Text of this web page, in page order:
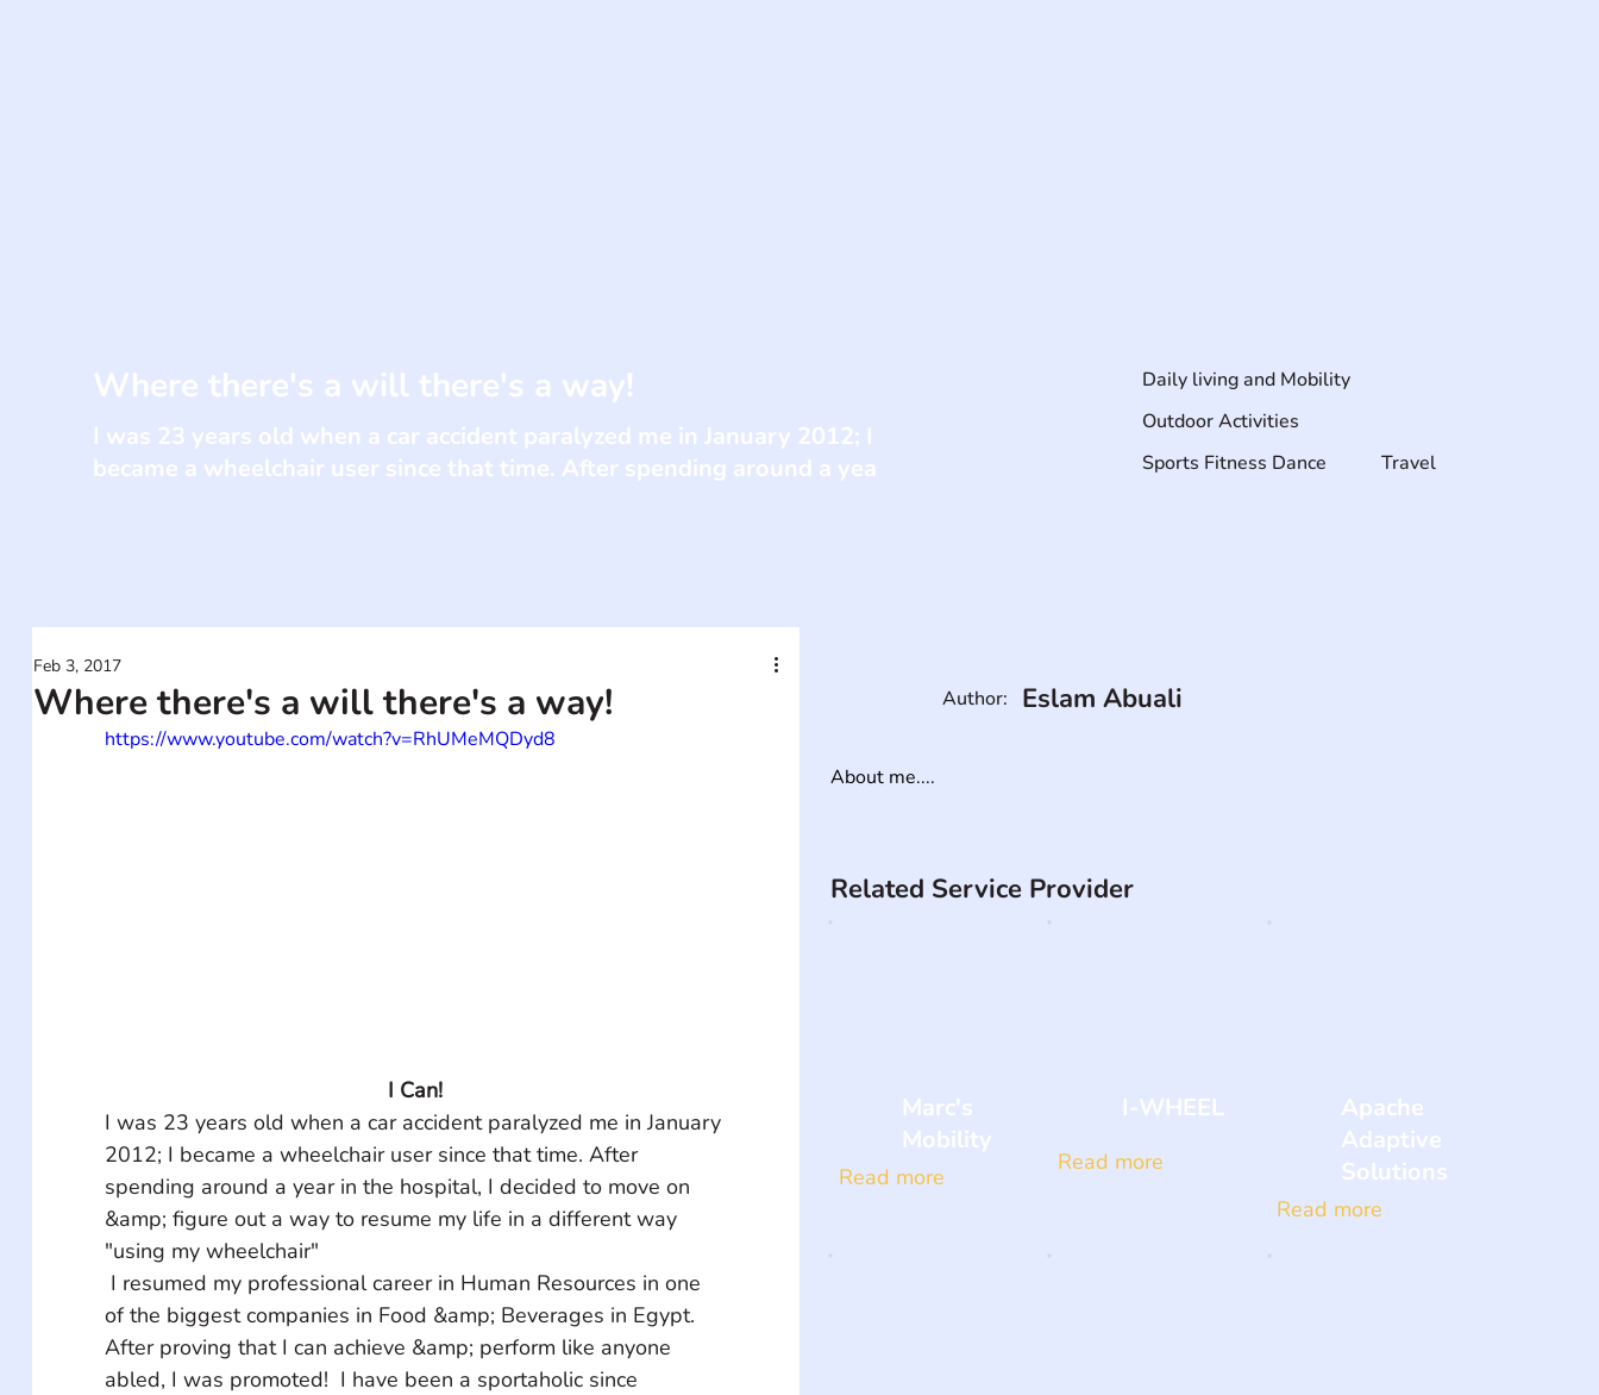
Where there's a will there's a way!
Feb 3, 2017
https://www.youtube.com/watch?v=RhUMeMQDyd8
I Can!
I was 23 years old when a car accident paralyzed me in January
2012; I became a wheelchair user since that time. After
spending around a year in the hospital, I decided to move on
&amp; figure out a way to resume my life in a different way
"using my wheelchair"
of the biggest companies in Food &amp; Beverages in Egypt.
After proving that I can achieve &amp; perform like anyone
abled, I was promoted!  I have been a sportaholic since
About me....
Author: Eslam Abuali
Related Service Provider
Marc's
Mobility
Read more
I-WHEEL
Read more
Apache
Adaptive
Solutions
Read more
Daily living and Mobility
Outdoor Activities
Sports Fitness Dance
Travel
Where there's a will there's a way!
I was 23 years old when a car accident paralyzed me in January 2012; I
became a wheelchair user since that time. After spending around a yea